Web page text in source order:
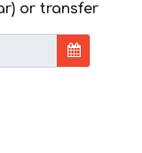
or transfer